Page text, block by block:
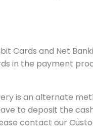
Cards and Net
in the payment
is an alternate
to deposit the
contact our